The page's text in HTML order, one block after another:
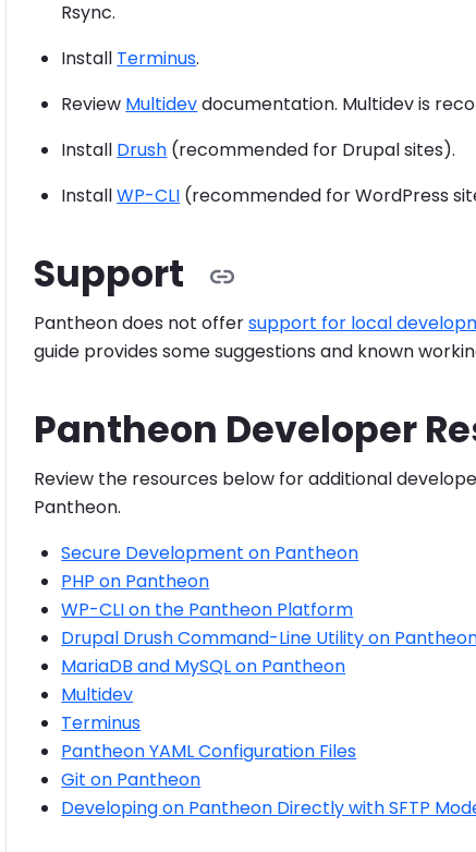
Rsync.
Install Terminus.
Review Multidevdocumentation. Multidev is
Install Drush (recommended for Drupal sites).
InstallWP-CLI (recommended for WordPress
Support
Pantheon does not offersupport for local
guide provides some suggestions and known
Pantheon Developer
Review the resources below for additional
Pantheon.
Secure Development on Pantheon
PHP on Pantheon
WP-CLI on the Pantheon Platform
Drupal Drush Command-Line Utility on
MariaDB and MySQL on Pantheon
Multidev
Terminus
Pantheon YAML Configuration Files
Git on Pantheon
Developing on Pantheon Directly with SFTP